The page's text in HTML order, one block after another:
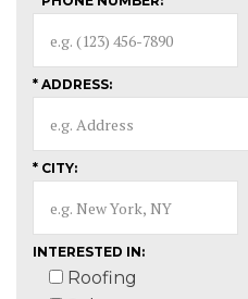
* ADDRESS:
* CITY:
INTERESTED IN:
Roofing